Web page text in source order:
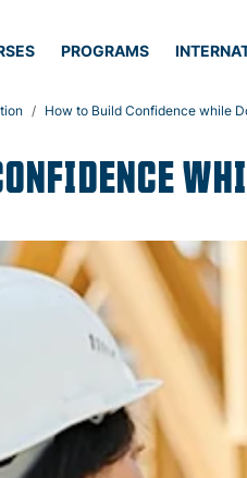
PROGRAMS
How to Build Confidence while